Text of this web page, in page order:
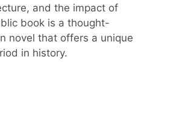
and the impact of
book is a thought-
novel that offers a unique
in history.